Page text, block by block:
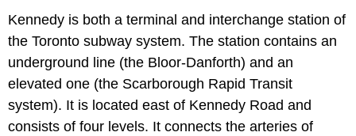
Kennedy is both a terminal and interchange station of
the Toronto subway system. The station contains an
underground line (the Bloor-Danforth) and an
elevated one (the Scarborough Rapid Transit
system). It is located east of Kennedy Road and
consists of four levels. It connects the arteries of